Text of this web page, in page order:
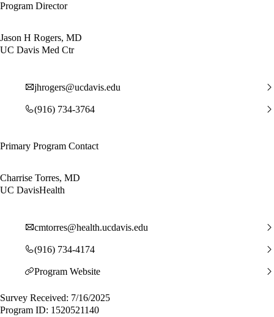
Program Director
Jason H Rogers, MD
UC Davis Med Ctr
jhrogers@ucdavis.edu
(916) 734-3764
Primary Program Contact
Charrise Torres, MD
UC DavisHealth
cmtorres@health.ucdavis.edu
(916) 734-4174
Program Website
Survey Received: 7/16/2025
Program ID: 1520521140